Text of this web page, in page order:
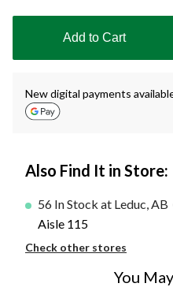
updated
Add to Cart
New digital payments
Also Find It in Store:
56 In Stock at Leduc, AB
Aisle 115
Check other stores
You